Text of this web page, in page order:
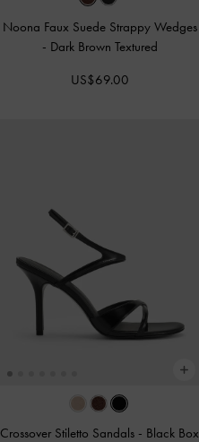
Noona Faux Suede Strappy Wedges
- Dark Brown Textured
US$69.00
Crossover Stiletto Sandals - Black Box